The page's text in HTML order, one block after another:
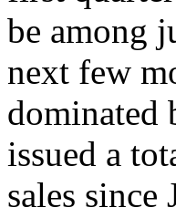
be among
next few
dominated
issued a
sales